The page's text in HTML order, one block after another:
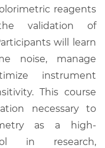
reagents
validation of
will learn
noise, manage
instrument
This course
necessary to
as a high-
in research,